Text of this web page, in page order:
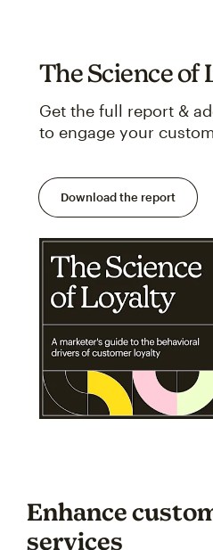
The Science of
Get the full report &
to engage your
Download the report
Enhance
services